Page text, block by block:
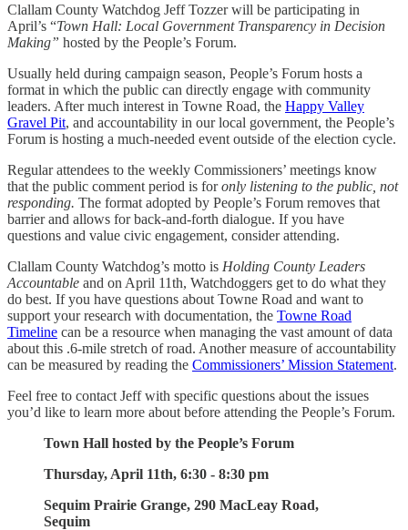
Clallam County Watchdog Jeff Tozzer will be participating in
April’s “Town Hall: Local Government Transparency in Decision
Making” hosted by the People’s Forum.
Usually held during campaign season, People’s Forum hosts a
format in which the public can directly engage with community
leaders. After much interest in Towne Road, the Happy Valley
Gravel Pit, and accountability in our local government, the People’s
Forum is hosting a much-needed event outside of the election cycle.
Regular attendees to the weekly Commissioners’ meetings know
that the public comment period is foronly listening to the public, not
responding. The format adopted by People’s Forum removes that
barrier and allows for back-and-forth dialogue. If you have
questions and value civic engagement, consider attending.
Clallam County Watchdog’s motto is Holding County Leaders
Accountable and on April 11th, Watchdoggers get to do what they
do best. If you have questions about Towne Road and want to
support your research with documentation, the Towne Road
Timeline can be a resource when managing the vast amount of data
about this .6-mile stretch of road. Another measure of accountability
can be measured by reading the Commissioners’ Mission Statement.
Feel free to contact Jeff with specific questions about the issues
you’d like to learn more about before attending the People’s Forum.
Town Hall hosted by the People’s Forum
Thursday, April 11th, 6:30 - 8:30 pm
Sequim Prairie Grange, 290 MacLeay Road,
Sequim